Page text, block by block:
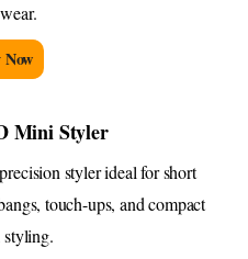
Mini Styler
styler ideal for short
touch-ups, and compact
styling.